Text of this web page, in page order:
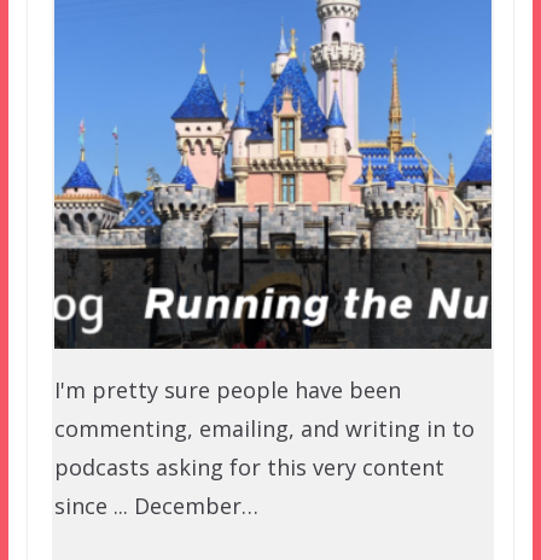
I'm pretty sure people have been
commenting, emailing, and writing in to
podcasts asking for this very content
since ... December…